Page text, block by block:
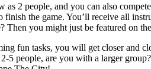
as 2 people, and you can also
finish the game. You’ll receive all
you might just be featured on
fun tasks, you will get closer
5 people, are you with a larger